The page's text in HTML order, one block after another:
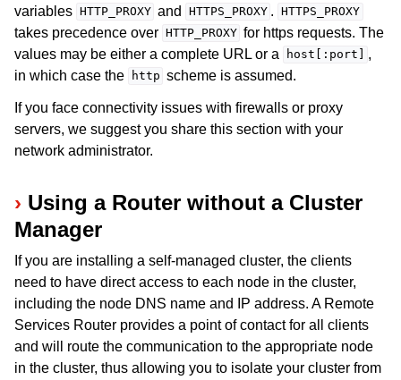
variables HTTP_PROXY and HTTPS_PROXY . HTTPS_PROXY
takes precedence over HTTP_PROXY for https requests. The
values may be either a complete URL or a
host[:port]
,
in which case the
http scheme is assumed.
If you face connectivity issues with firewalls or proxy
servers, we suggest you share this section with your
network administrator.
Using a Router without a Cluster
Manager
If you are installing a self-managed cluster, the clients
need to have direct access to each node in the cluster,
including the node DNS name and IP address. A Remote
Services Router provides a point of contact for all clients
and will route the communication to the appropriate node
in the cluster, thus allowing you to isolate your cluster from